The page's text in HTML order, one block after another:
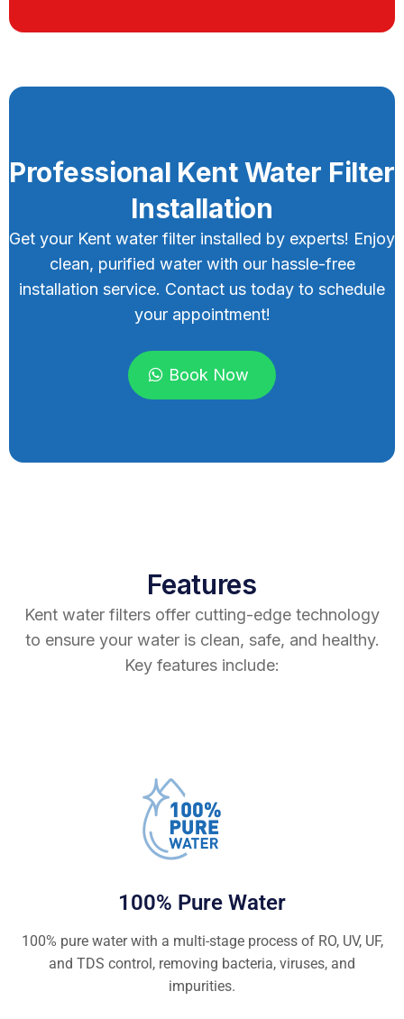
Professional Kent Water Filter
Installation
Get your Kent water filter installed by experts! Enjoy
clean, purified water with our hassle-free
installation service. Contact us today to schedule
your appointment!
Book Now
Features
Kent water filters offer cutting-edge technology
to ensure your water is clean, safe, and healthy.
Key features include:
100% Pure Water
100% pure water with a multi-stage process of RO, UV, UF,
and TDS control, removing bacteria, viruses, and
impurities.